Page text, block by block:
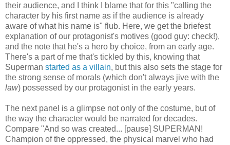
their audience, and I think I blame that for this "calling the
character by his first name as if the audience is already
aware of what his name is" flub. Here, we get the briefest
explanation of our protagonist's motives (good guy: check!),
and the note that he's a hero by choice, from an early age.
There's a part of me that's tickled by this, knowing that
Superman started as a villain, but this also sets the stage for
the strong sense of morals (which don't always jive with the
law) possessed by our protagonist in the early years.
The next panel is a glimpse not only of the costume, but of
the way the character would be narrated for decades.
Compare "And so was created... [pause] SUPERMAN!
Champion of the oppressed, the physical marvel who had